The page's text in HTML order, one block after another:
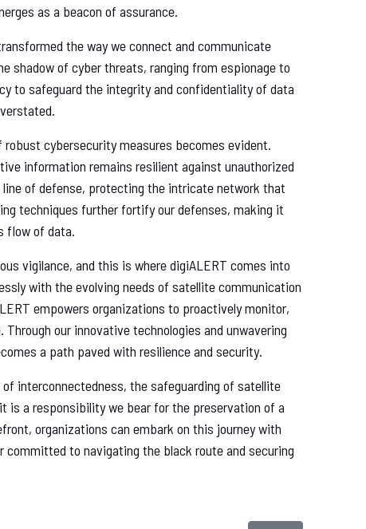
as a beacon of assurance.
the way we connect and communicate
shadow of cyber threats, ranging from espionage to
to safeguard the integrity and confidentiality of data
cybersecurity measures becomes evident.
information remains resilient against unauthorized
of defense, protecting the intricate network that
techniques further fortify our defenses, making it
flow of data.
vigilance, and this is where digiALERT comes into
with the evolving needs of satellite communication
empowers organizations to proactively monitor,
our innovative technologies and unwavering
a path paved with resilience and security.
interconnectedness, the safeguarding of satellite
is a responsibility we bear for the preservation of a
organizations can embark on this journey with
to navigating the black route and securing